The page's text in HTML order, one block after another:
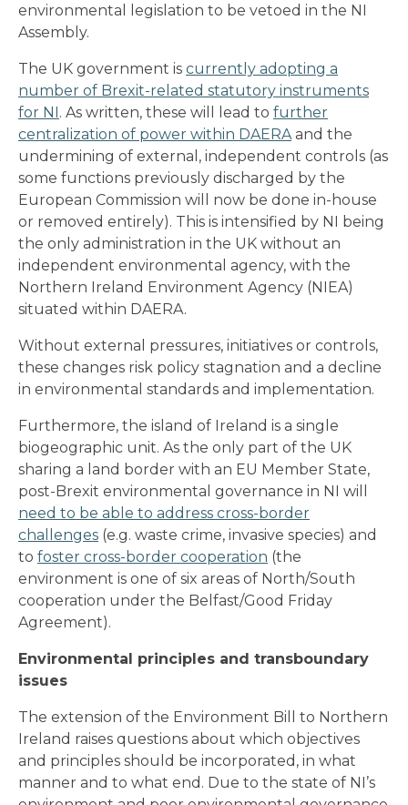
environmental legislation to be vetoed in the NI
Assembly.
The UK government is currently adopting a
number of Brexit-related statutory instruments
for NI. As written, these will lead to further
centralization of power within DAERA and the
undermining of external, independent controls (as
some functions previously discharged by the
European Commission will now be done in-house
or removed entirely). This is intensified by NI being
the only administration in the UK without an
independent environmental agency, with the
Northern Ireland Environment Agency (NIEA)
situated within DAERA.
Without external pressures, initiatives or controls,
these changes risk policy stagnation and a decline
in environmental standards and implementation.
Furthermore, the island of Ireland is a single
biogeographic unit. As the only part of the UK
sharing a land border with an EU Member State,
post-Brexit environmental governance in NI will
need to be able to address cross-border
challenges (e.g. waste crime, invasive species) and
to foster cross-border cooperation (the
environment is one of six areas of North/South
cooperation under the Belfast/Good Friday
Agreement).
Environmental principles and transboundary
issues
The extension of the Environment Bill to Northern
Ireland raises questions about which objectives
and principles should be incorporated, in what
manner and to what end. Due to the state of NI’s